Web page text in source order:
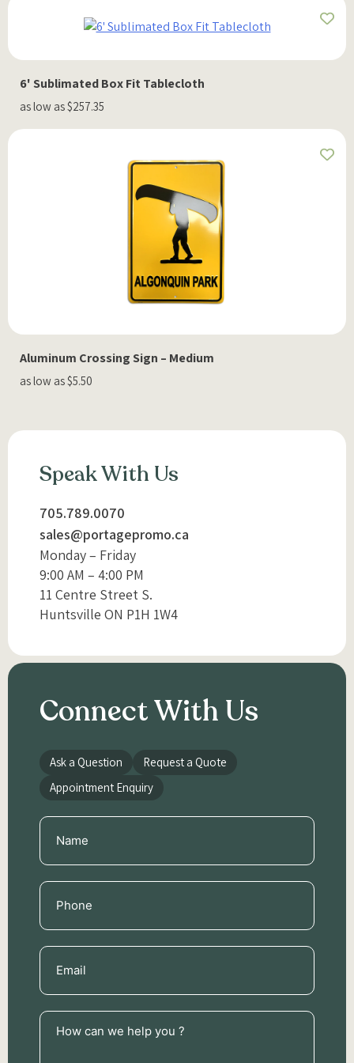
6' Sublimated Box Fit Tablecloth
as low as $257.35
Aluminum Crossing Sign – Medium
as low as $5.50
Speak With Us
705.789.0070
sales@portagepromo.ca
Monday – Friday
9:00 AM – 4:00 PM
11 Centre Street S.
Huntsville ON P1H 1W4
Connect With Us
Ask a Question
Request a Quote
Appointment Enquiry
Name
(Required)
Phone
(Required)
Email
(Required)
How
can